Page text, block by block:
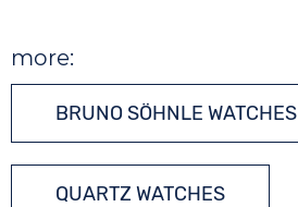
more:
BRUNO SÖHNLE WATCHES
QUARTZ WATCHES